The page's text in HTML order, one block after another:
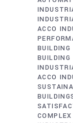
ACCO
BUILDING
ACCO